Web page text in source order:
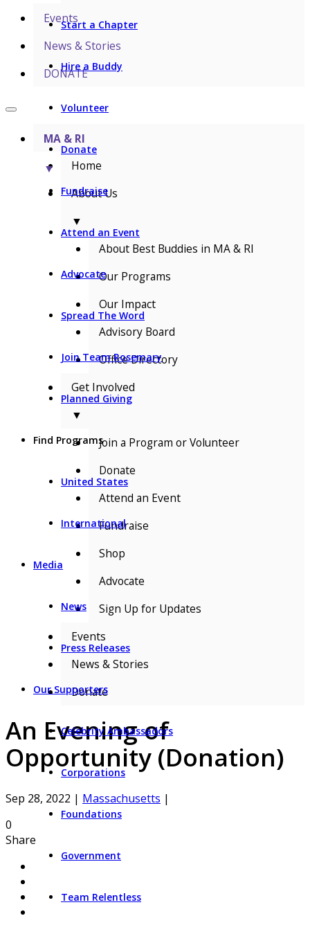
Start a Chapter
Hire a Buddy
Volunteer
Donate
Fundraise
Attend an Event
Advocate
Spread The Word
Join Team Rosemary
Planned Giving
Find Programs
United States
International
Media
News
Press Releases
Our Supporters
Celebrity Ambassadors
Corporations
Foundations
Government
Team Relentless
Events
News & Stories
DONATE
MA & RI
▼
Home
About Us
▼
About Best Buddies in MA & RI
Our Programs
Our Impact
Advisory Board
Office Directory
Get Involved
▼
Join a Program or Volunteer
Donate
Attend an Event
Fundraise
Shop
Advocate
Sign Up for Updates
Events
News & Stories
Donate
An Evening of
Opportunity (Donation)
Sep 28, 2022 | Massachusetts |
0
Share